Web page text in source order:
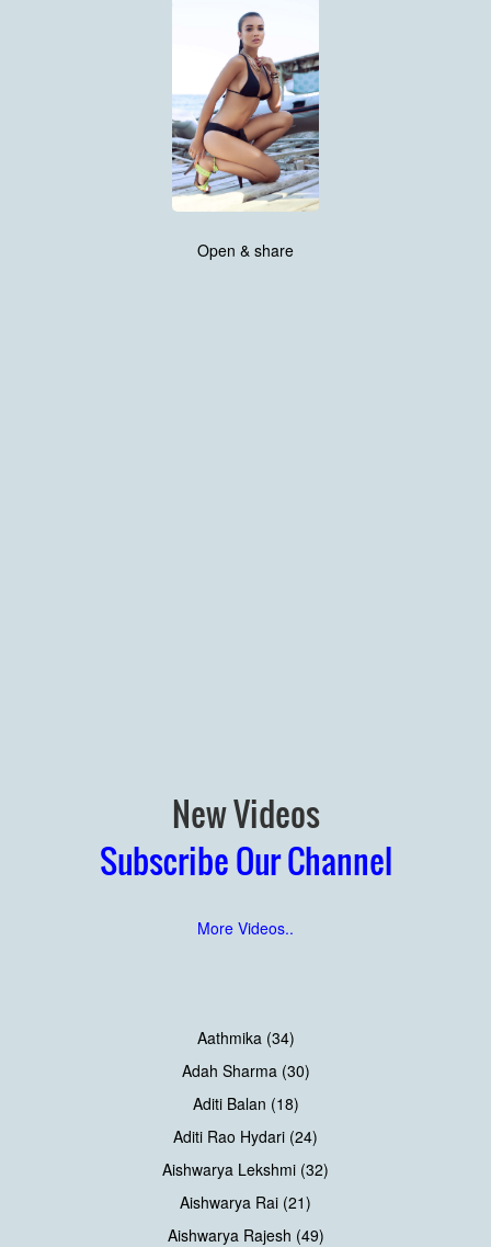
Open & share
New Videos
Subscribe Our Channel
More Videos..
Aathmika (34)
Adah Sharma (30)
Aditi Balan (18)
Aditi Rao Hydari (24)
Aishwarya Lekshmi (32)
Aishwarya Rai (21)
Aishwarya Rajesh (49)